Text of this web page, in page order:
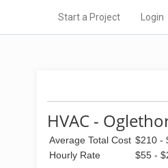
Start a Project Login
HVAC -
Average Total Cost $210 -
Hourly Rate
$55 -